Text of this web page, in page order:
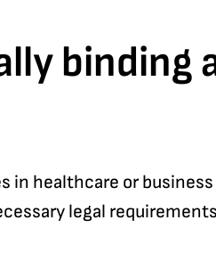
binding
healthcare or business
legal